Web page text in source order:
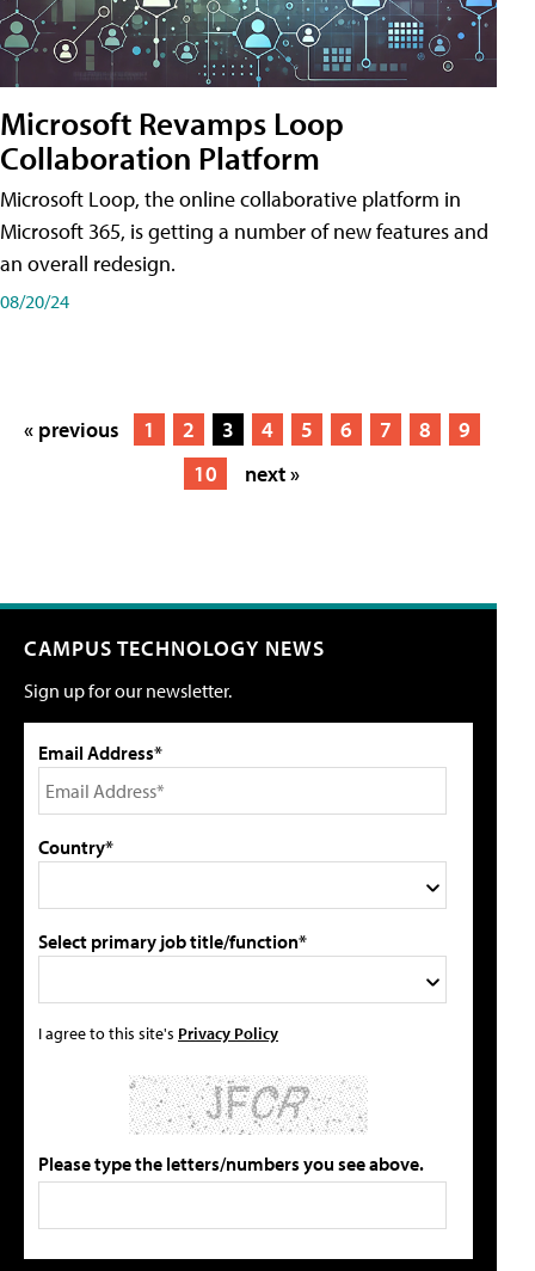
Microsoft Revamps Loop
Collaboration Platform
Microsoft Loop, the online collaborative platform in
Microsoft 365, is getting a number of new features and
an overall redesign.
08/20/24
« previous 1 2 3 4 5 6 7 8
9
10
next »
CAMPUS TECHNOLOGY NEWS
Sign up for our newsletter.
Email Address*
Country*
Select primary job title/function*
I agree to this site's Privacy Policy
Please type the letters/numbers you see above.